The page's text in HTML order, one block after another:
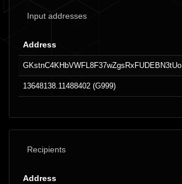
Input addresses
Address
GKstnC4KHbVWFL8F37wZgsRxFUDEBN3tUo
13648138.11488402 (G999)
Recipients
Address